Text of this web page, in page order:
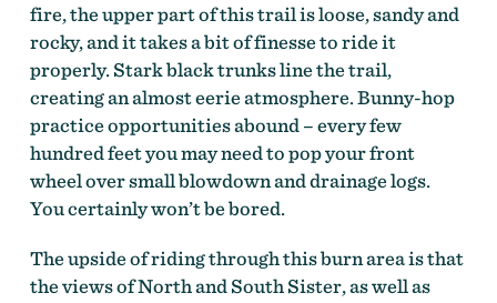
fire, the upper part of this trail is loose, sandy and
rocky, and it takes a bit of finesse to ride it
properly. Stark black trunks line the trail,
creating an almost eerie atmosphere. Bunny-hop
practice opportunities abound – every few
hundred feet you may need to pop your front
wheel over small blowdown and drainage logs.
You certainly won’t be bored.
The upside of riding through this burn area is that
the views of North and South Sister, as well as